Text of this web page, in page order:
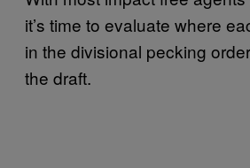
it’s time to evaluate where
in the divisional pecking
the draft.